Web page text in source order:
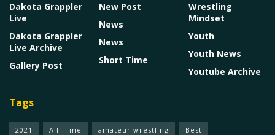
Dakota Grappler
Live
Dakota Grappler
Live Archive
Gallery Post
New Post
News
News
Short Time
Wrestling
Mindset
Youth
Youth News
Youtube Archive
Tags
2021 All-Time amateur wrestling Best